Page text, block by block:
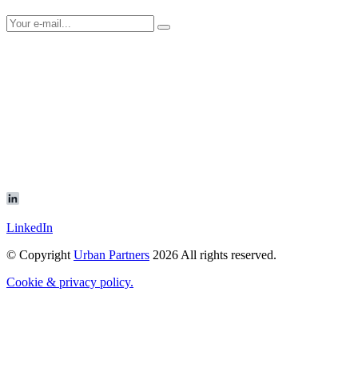
LinkedIn
© Copyright Urban Partners 2026 All rights reserved.
Cookie & privacy policy.